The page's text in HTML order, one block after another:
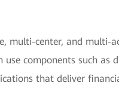
multi-center, and multi-
use components such
that deliver